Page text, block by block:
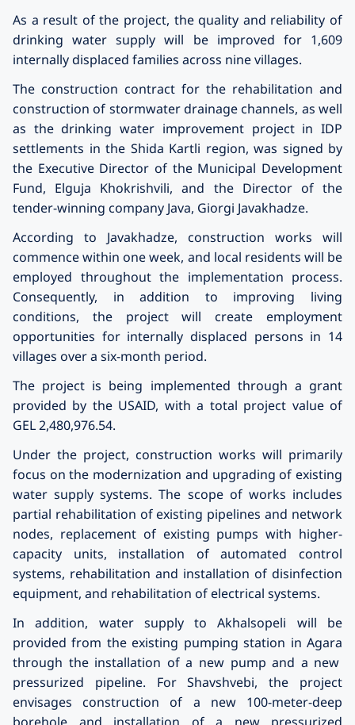
As a result of the project, the quality and reliability of
drinking water supply will be improved for 1,609
internally displaced families across nine villages.
The construction contract for the rehabilitation and
construction of stormwater drainage channels, as well
as the drinking water improvement project in IDP
settlements in the Shida Kartli region, was signed by
the Executive Director of the Municipal Development
Fund, Elguja Khokrishvili, and the Director of the
tender-winning company Java, Giorgi Javakhadze.
According to Javakhadze, construction works will
commence within one week, and local residents will be
employed throughout the implementation process.
Consequently, in addition to improving living
conditions, the project will create employment
opportunities for internally displaced persons in 14
villages over a six-month period.
The project is being implemented through a grant
provided by the USAID, with a total project value of
GEL 2,480,976.54.
Under the project, construction works will primarily
focus on the modernization and upgrading of existing
water supply systems. The scope of works includes
partial rehabilitation of existing pipelines and network
nodes, replacement of existing pumps with higher-
capacity units, installation of automated control
systems, rehabilitation and installation of disinfection
equipment, and rehabilitation of electrical systems.
In addition, water supply toAkhalsopeli will be
provided from the existing pumping station in Agara
through the installation of a new pump and a new
pressurized pipeline. ForShavshvebi, the project
envisages construction of a new 100-meter-deep